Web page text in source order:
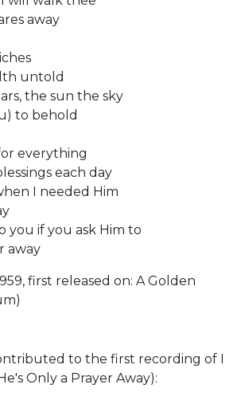
away
untold
the sun the sky
to behold
everything
each day
I needed Him
you if you ask Him to
away
first released on: A Golden
to the first recording of I
Only a Prayer Away):